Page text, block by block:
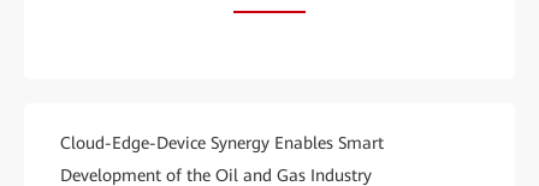
Cloud-Edge-Device Synergy Enables Smart
Development of the Oil and Gas Industry